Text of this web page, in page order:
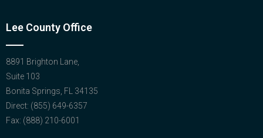
Lee County Office
8891 Brighton Lane,
Suite 103
Bonita Springs, FL 34135
Direct: (855) 649-6357
Fax: (888) 210-6001